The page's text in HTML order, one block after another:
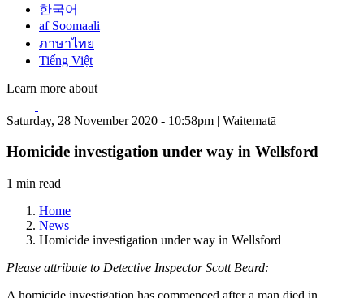
한국어
af Soomaali
ภาษาไทย
Tiếng Việt
Learn more about
Saturday, 28 November 2020 - 10:58pm | Waitematā
Homicide investigation under way in Wellsford
1 min read
Home
News
Homicide investigation under way in Wellsford
Please attribute to Detective Inspector Scott Beard: